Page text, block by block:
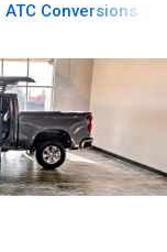
ATC Conversions